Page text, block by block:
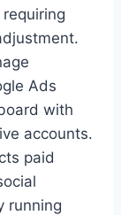
Ads
with
accounts.
paid
running